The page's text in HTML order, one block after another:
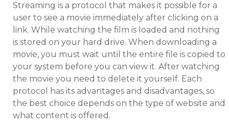
Streaming is a protocol that makes it possible for a
user to see a movie immediately after clicking on a
link. While watching the film is loaded and nothing
is stored on your hard drive. When downloading a
movie, you must wait until the entire file is copied to
your system before you can view it. After watching
the movie you need to delete it yourself. Each
protocol has its advantages and disadvantages, so
the best choice depends on the type of website and
what content is offered.